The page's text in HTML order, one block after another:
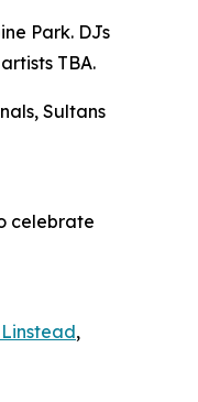
Park. DJs
TBA.
Sultans
celebrate
,